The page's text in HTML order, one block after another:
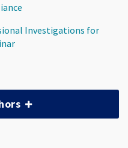
Investigations for